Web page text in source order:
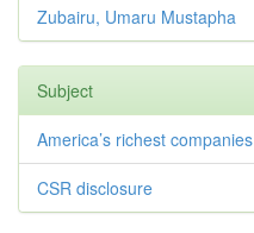
Zubairu, Umaru Mustapha
Subject
America’s richest companies
CSR disclosure